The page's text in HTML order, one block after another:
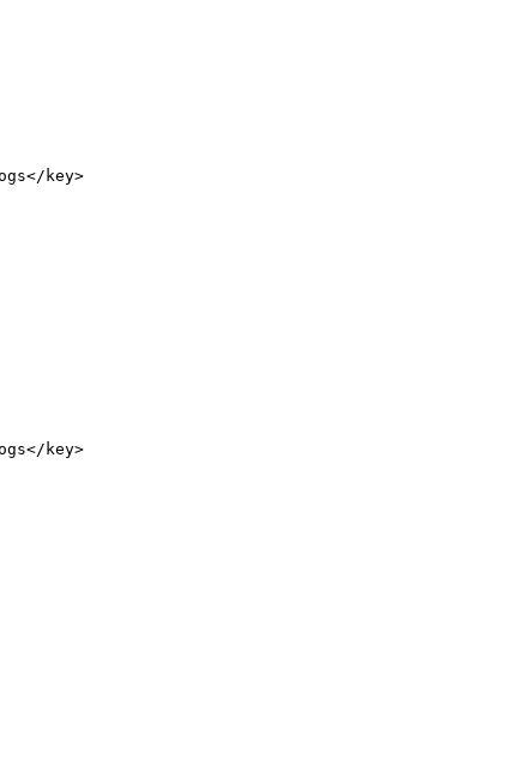
</ key>
</ key>